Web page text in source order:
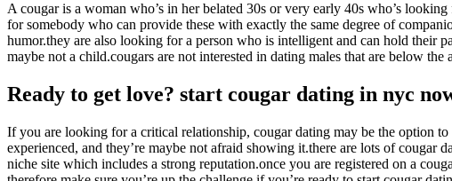
A cougar is a woman who’s in her belated 30s or very early 40s who’s
for somebody who can provide these with exactly the same degree of
humor.they are also looking for a person who is intelligent and can hold their
maybe not a child.cougars are not interested in dating males that are below
Ready to get love? start cougar dating in nyc
If you are looking for a critical relationship, cougar dating may be the option
experienced, and they’re maybe not afraid showing it.there are lots of cougar
niche site which includes a strong reputation.once you are registered on a